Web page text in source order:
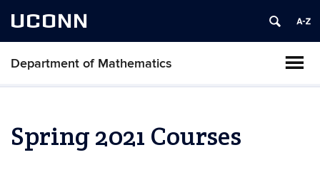
UCONN
Department of Mathematics
Spring 2021 Courses